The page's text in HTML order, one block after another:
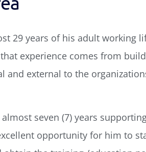
29 years of his adult working
experience comes from
and external to the
seven (7) years
opportunity for him to